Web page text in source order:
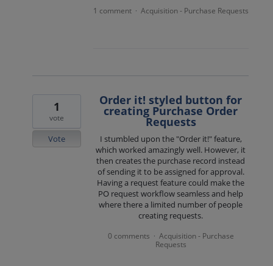
1 comment · Acquisition - Purchase Requests
Order it! styled button for
creating Purchase Order
Requests
I stumbled upon the "Order it!" feature,
which worked amazingly well. However, it
then creates the purchase record instead
of sending it to be assigned for approval.
Having a request feature could make the
PO request workflow seamless and help
where there a limited number of people
creating requests.
1
vote
Vote
0 comments · Acquisition - Purchase
Requests